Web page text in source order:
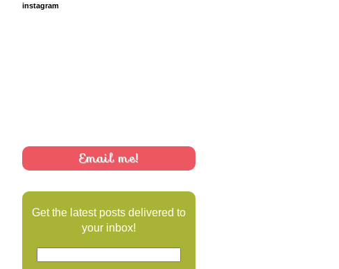
instagram
Email me!
Get the latest posts delivered to
your inbox!